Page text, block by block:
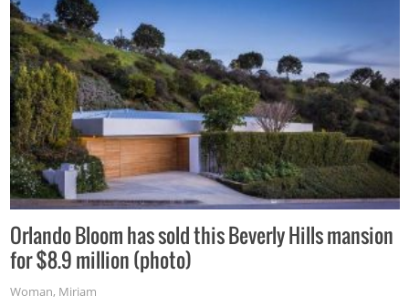
Orlando Bloom has sold this Beverly Hills mansion
for $8.9 million (photo)
Woman, Miriam